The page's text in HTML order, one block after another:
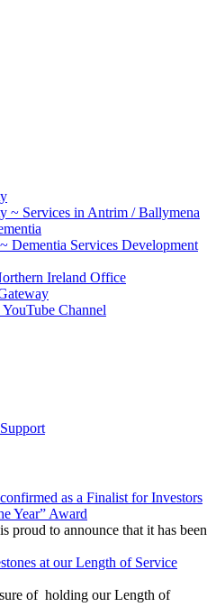
~ Services in Antrim / Ballymena
Dementia Services Development
Ireland Office
Channel
as a Finalist for Investors
Year” Award
proud to announce that it has been
at our Length of Service
of holding our Length of